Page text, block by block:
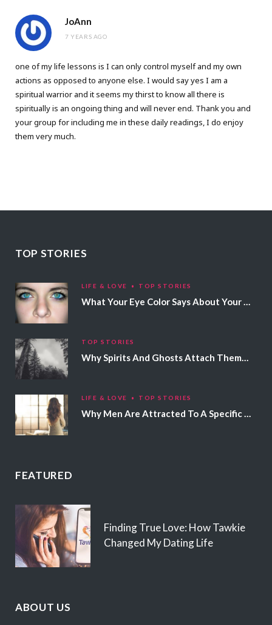
JoAnn
7 YEARS AGO
one of my life lessons is I can only control myself and my own
actions as opposed to anyone else. I would say yes I am a
spiritual warrior and it seems my thirst to know all there is
spiritually is an ongoing thing and will never end. Thank you and
your group for including me in these daily readings, I do enjoy
them very much.
TOP STORIES
LIFE & LOVE TOP STORIES
What Your Eye Color Says About Your Personality
TOP STORIES
Why Spirits And Ghosts Attach Themselves To Certain People
LIFE & LOVE TOP STORIES
Why Men Are Attracted To A Specific Hair Color
FEATURED
Finding True Love: How Tawkie
Changed My Dating Life
ABOUT US